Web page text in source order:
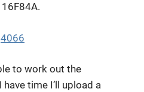
4066
to work out the
time I’ll upload a